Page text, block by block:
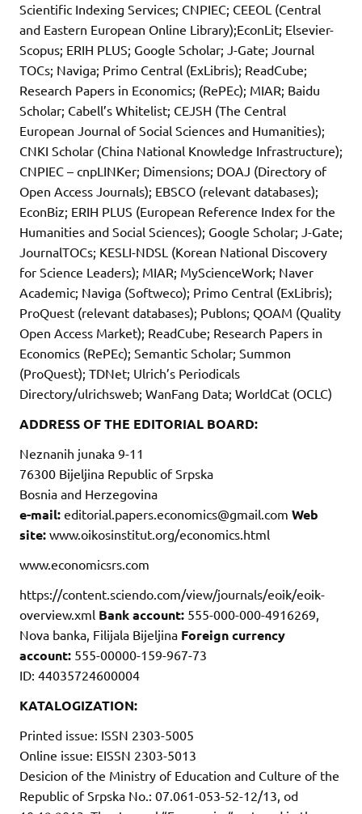
Scientific Indexing Services; CNPIEC; CEEOL (Central
and Eastern European Online Library);EconLit; Elsevier-
Scopus; ERIH PLUS; Google Scholar; J-Gate; Journal
TOCs; Naviga; Primo Central (ExLibris); ReadCube;
Research Papers in Economics; (RePEc); MIAR; Baidu
Scholar; Cabell’s Whitelist; CEJSH (The Central
European Journal of Social Sciences and Humanities);
CNKI Scholar (China National Knowledge Infrastructure);
CNPIEC – cnpLINKer; Dimensions; DOAJ (Directory of
Open Access Journals); EBSCO (relevant databases);
EconBiz; ERIH PLUS (European Reference Index for the
Humanities and Social Sciences); Google Scholar; J-Gate;
JournalTOCs; KESLI-NDSL (Korean National Discovery
for Science Leaders); MIAR; MyScienceWork; Naver
Academic; Naviga (Softweco); Primo Central (ExLibris);
ProQuest (relevant databases); Publons; QOAM (Quality
Open Access Market); ReadCube; Research Papers in
Economics (RePEc); Semantic Scholar; Summon
(ProQuest); TDNet; Ulrich’s Periodicals
Directory/ulrichsweb; WanFang Data; WorldCat (OCLC)
ADDRESS OF THE EDITORIAL BOARD:
Neznanih junaka 9-11
76300 Bijeljina Republic of Srpska
Bosnia and Herzegovina
e-mail: editorial.papers.economics@gmail.com Web
site: www.oikosinstitut.org/economics.html
www.economicsrs.com
https://content.sciendo.com/view/journals/eoik/eoik-
overview.xml Bank account: 555-000-000-4916269,
Nova banka, Filijala Bijeljina Foreign currency
account: 555-00000-159-967-73
ID: 44035724600004
KATALOGIZATION:
Printed issue: ISSN 2303-5005
Online issue: EISSN 2303-5013
Desicion of the Ministry of Education and Culture of the
Republic of Srpska No.: 07.061-053-52-12/13, od